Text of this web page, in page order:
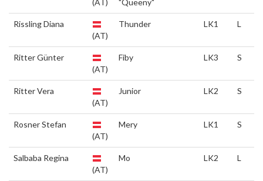
(AT) "Queeny"
Rissling Diana
(AT)
Thunder LK1 L
Ritter Günter
(AT)
Fiby LK3 S
Ritter Vera
(AT)
Junior LK2 S
Rosner Stefan
(AT)
Mery LK1 S
Salbaba Regina
(AT)
Mo LK2 L